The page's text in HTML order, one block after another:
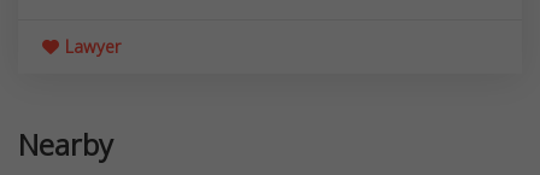
Lawyer
Nearby